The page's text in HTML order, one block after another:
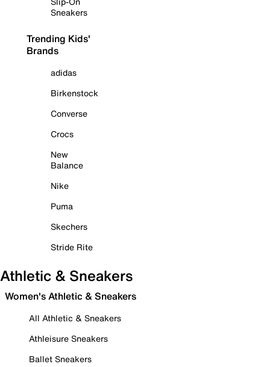
Sneakers
Trending Kids'
Brands
adidas
Birkenstock
Converse
Crocs
New
Balance
Nike
Puma
Skechers
Stride Rite
Athletic & Sneakers
Women's Athletic & Sneakers
All Athletic & Sneakers
Athleisure Sneakers
Ballet Sneakers